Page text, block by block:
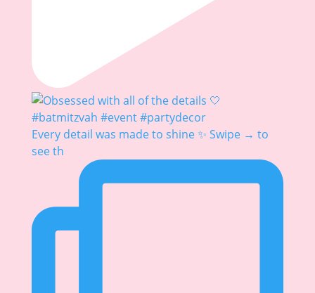
Every detail was made to shine ✨ Swipe → to
see th